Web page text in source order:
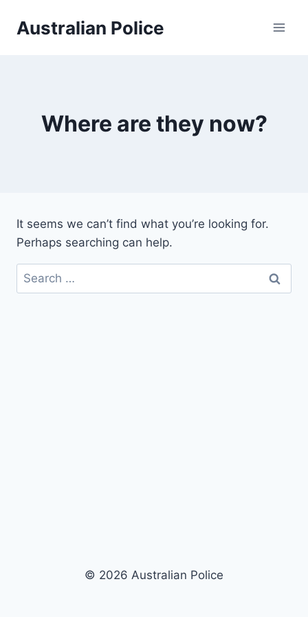
Australian Police
Where are they now?
It seems we can’t find what you’re looking for.
Perhaps searching can help.
Search
for:
© 2026 Australian Police